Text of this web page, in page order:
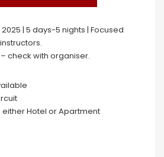
| 5 days-5 nights | Focused
check with organiser.
Hotel or Apartment